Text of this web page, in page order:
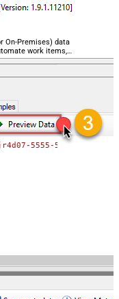
On-Premises) data
work items,
required.
5555-5555-9552-